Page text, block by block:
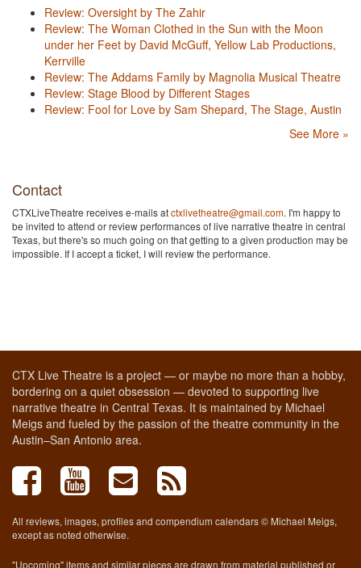
Review: Oversight by The Zahir
Review: The Woman Clothed in the Sun with the Moon
under her Feet by David McGuff, Yellow Lab Productions,
Kerrville
Review: The Addams Family by Magnolia Musical Theatre
Review: Stage Blood by Different Stages
Review: Fool for Love by Sam Shepard, The Stage, Austin
See More »
Contact
CTXLiveTheatre receives e-mails atctxlivetheatre@gmail.com. I'm happy to
be invited to attend or review performances of live narrative theatre in central
Texas, but there's so much going on that getting to a given production may be
impossible. If I accept a ticket, I will review the performance.
CTX Live Theatre is a project — or maybe no more than a hobby,
bordering on a quiet obsession — devoted to supporting live
narrative theatre in Central Texas. It is maintained by Michael
Meigs and fueled by the passion of the theatre community in the
Austin–San Antonio area.
All reviews, images, profiles and compendium calendars © Michael Meigs,
except as noted otherwise.
"Upcoming" items and similar pieces are drawn from material published or